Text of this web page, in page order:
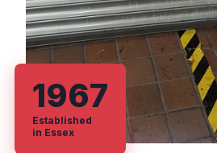
1967
Established
in Essex